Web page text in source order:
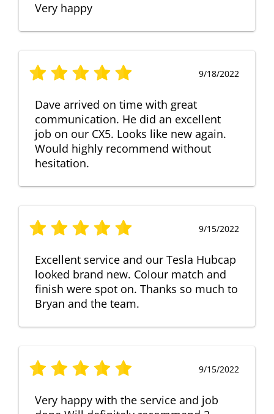
Very happy
9/18/2022
Dave arrived on time with great
communication. He did an excellent
job on our CX5. Looks like new again.
Would highly recommend without
hesitation.
9/15/2022
Excellent service and our Tesla Hubcap
looked brand new. Colour match and
finish were spot on. Thanks so much to
Bryan and the team.
9/15/2022
Very happy with the service and job